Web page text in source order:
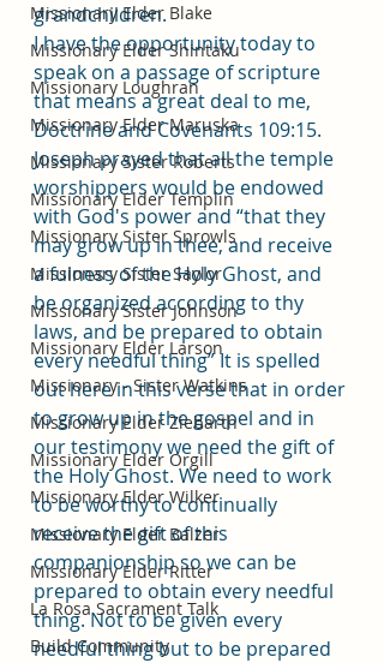
Missionary Elder Blake
Missionary Elder Shintaku
Missionary Loughran
Missionary Elder Maruska
Missionary Sister Roberts
Missionary Elder Templin
Missionary Sister Sprowls
Missionary Sister Saylor
Missionary Sister Johnson
Missionary Elder Larson
Missionary - Sister Watkins
Missionary Elder Ziebarth
Missionary Elder Orgill
Missionary Elder Wilker
Missionary Elder Balzer
Missionary Elder Ritter
La Rosa Sacrament Talk
Build Community
grandchildren.
I have the opportunity today to
speak on a passage of scripture
that means a great deal to me,
Doctrine and Covenants 109:15.
Joseph prayed that all the temple
worshippers would be endowed
with God's power and “that they
may grow up in thee, and receive
a fulness of the Holy Ghost, and
be organized according to thy
laws, and be prepared to obtain
every needful thing” It is spelled
out here in this verse that in order
to grow up in the gospel and in
our testimony we need the gift of
the Holy Ghost. We need to work
to be worthy to continually
receive the gift of this
companionship so we can be
prepared to obtain every needful
thing. Not to be given every
needful thing but to be prepared